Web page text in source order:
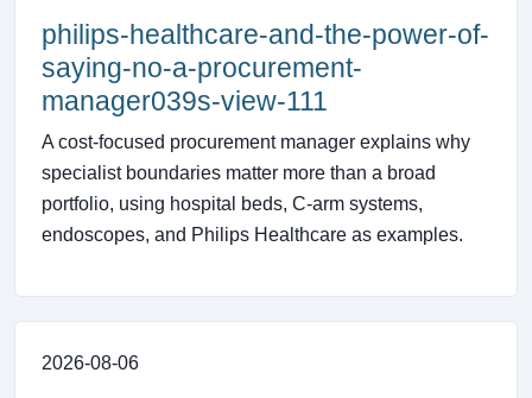
philips-healthcare-and-the-power-of-
saying-no-a-procurement-
manager039s-view-111
A cost-focused procurement manager explains why
specialist boundaries matter more than a broad
portfolio, using hospital beds, C-arm systems,
endoscopes, and Philips Healthcare as examples.
2026-08-06